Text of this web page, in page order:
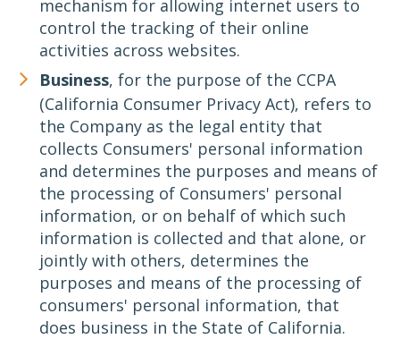
mechanism for allowing internet users to
control the tracking of their online
activities across websites.
Business, for the purpose of the CCPA
(California Consumer Privacy Act), refers to
the Company as the legal entity that
collects Consumers' personal information
and determines the purposes and means of
the processing of Consumers' personal
information, or on behalf of which such
information is collected and that alone, or
jointly with others, determines the
purposes and means of the processing of
consumers' personal information, that
does business in the State of California.